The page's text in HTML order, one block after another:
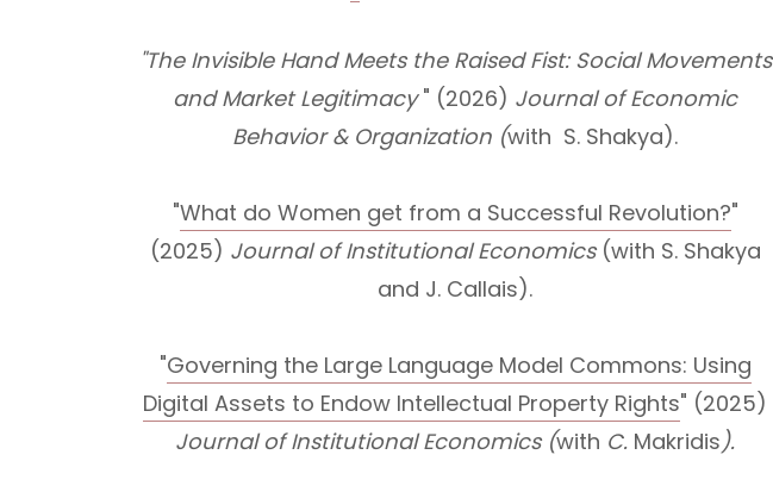
"The Invisible Hand Meets the Raised Fist: Social Movements
and Market Legitimacy" (2026) Journal of Economic
Behavior & Organization (with S. Shakya).
"What do Women get from a Successful Revolution?"
(2025) Journal of Institutional Economics (with S. Shakya
and J. Callais).
"Governing the Large Language Model Commons: Using
Digital Assets to Endow Intellectual Property Rights" (2025)
Journal of Institutional Economics (with C. Makridis).